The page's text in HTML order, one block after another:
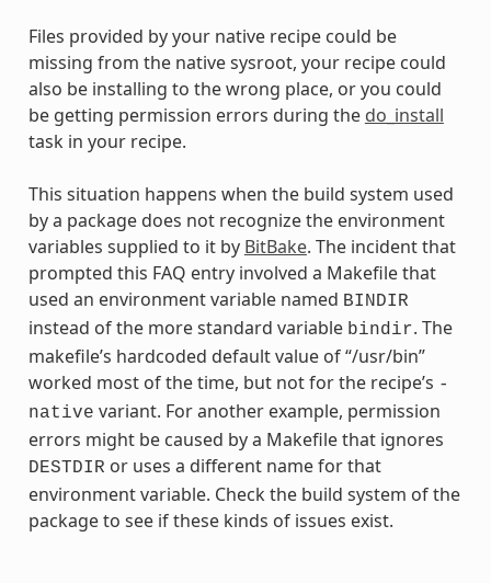
Files provided by your native recipe could be
missing from the native sysroot, your recipe could
also be installing to the wrong place, or you could
be getting permission errors during the do_install
task in your recipe.
This situation happens when the build system used
by a package does not recognize the environment
variables supplied to it by BitBake. The incident that
prompted this FAQ entry involved a Makefile that
used an environment variable named BINDIR
instead of the more standard variable bindir. The
makefile’s hardcoded default value of “/usr/bin”
worked most of the time, but not for the recipe’s -
native variant. For another example, permission
errors might be caused by a Makefile that ignores
DESTDIR or uses a different name for that
environment variable. Check the build system of the
package to see if these kinds of issues exist.